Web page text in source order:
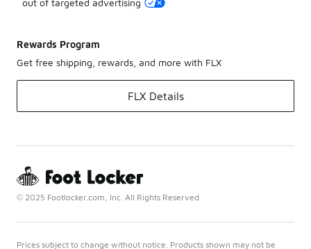
out of targeted advertising
Rewards Program
Get free shipping, rewards, and more with FLX
FLX Details
© 2025 Footlocker.com, Inc. All Rights Reserved
Prices subject to change without notice. Products shown may not be